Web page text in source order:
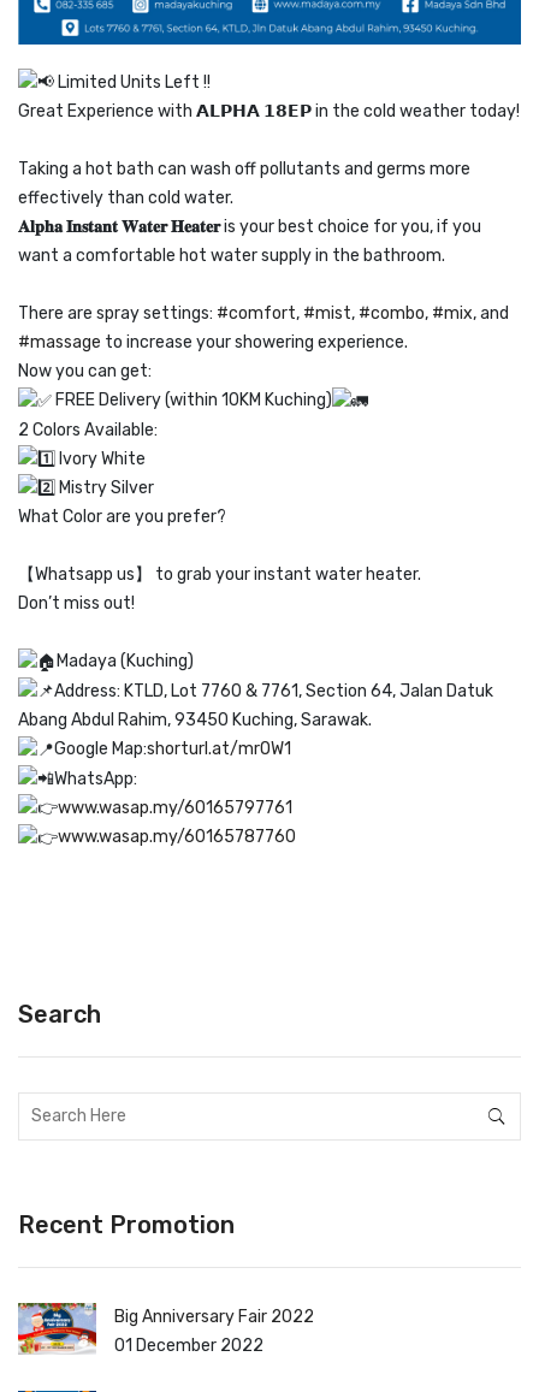
Search
Recent Promotion
Big Anniversary Fair 2022
01 December 2022
Limited Units Left !!
Great Experience with 𝗔𝗟𝗣𝗛𝗔 𝟭𝟴𝗘𝗣in the cold weather today!
Taking a hot bath can wash off pollutants and germs more
effectively than cold water.
𝐀𝐥𝐩𝐡𝐚 𝐈𝐧𝐬𝐭𝐚𝐧𝐭 𝐖𝐚𝐭𝐞𝐫 𝐇𝐞𝐚𝐭𝐞𝐫is your best choice for you, if you
want a comfortable hot water supply in the bathroom.
There are spray settings: #comfort, #mist, #combo, #mix, and
#massage to increase your showering experience.
Now you can get:
FREE Delivery (within 10KM Kuching)
2 Colors Available:
Ivory White
Mistry Silver
What Color are you prefer?
【Whatsapp us】 to grab your instant water heater.
Don’t miss out!
Madaya (Kuching)
Address: KTLD, Lot 7760 & 7761, Section 64, Jalan Datuk
Abang Abdul Rahim, 93450 Kuching, Sarawak.
Google Map:shorturl.at/mrOW1
WhatsApp:
www.wasap.my/60165797761
www.wasap.my/60165787760